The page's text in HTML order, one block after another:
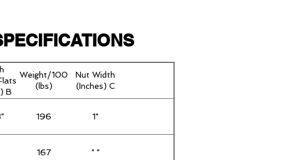
B
Weight/100
(lbs)
Nut Width
(Inches) C
196 1"
167 " "